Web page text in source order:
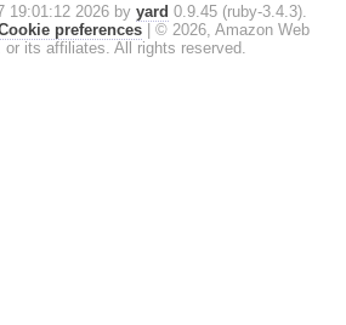
19:01:12 2026 by yard 0.9.45 (ruby-3.4.3).
preferences
© 2026, Amazon Web
its affiliates. All rights reserved.